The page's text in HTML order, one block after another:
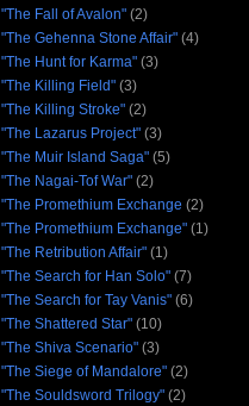
"The Fall of Avalon" (2)
"The Gehenna Stone Affair" (4)
"The Hunt for Karma" (3)
"The Killing Field" (3)
"The Killing Stroke" (2)
"The Lazarus Project" (3)
"The Muir Island Saga" (5)
"The Nagai-Tof War" (2)
"The Promethium Exchange (2)
"The Promethium Exchange" (1)
"The Retribution Affair" (1)
"The Search for Han Solo" (7)
"The Search for Tay Vanis" (6)
"The Shattered Star" (10)
"The Shiva Scenario" (3)
"The Siege of Mandalore" (2)
"The Souldsword Trilogy" (2)